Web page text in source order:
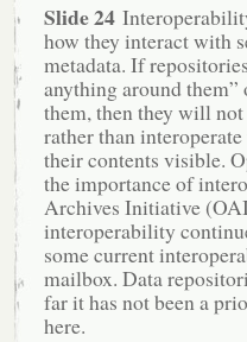
Slide 24
how they interact with
metadata. If
anything around
them, then they will
rather than
their contents visible.
the importance of
Archives Initiative
interoperability
some current
mailbox. Data
far it has not been a
here.